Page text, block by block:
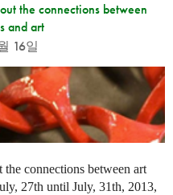
the connections between
and art
16일
connections between art
27th until July, 31th, 2013,